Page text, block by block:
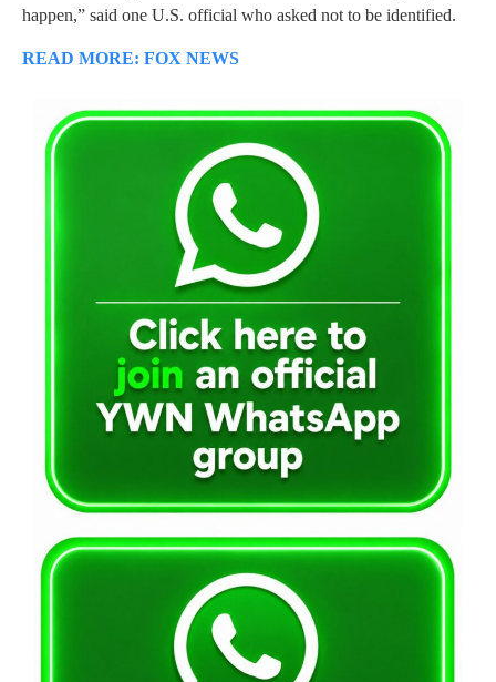
happen,” said one U.S. official who asked not to be identified.
READ MORE: FOX NEWS